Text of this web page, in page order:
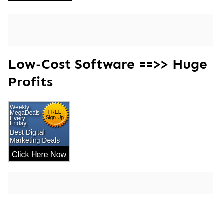
Low-Cost Software ==>> Huge
Profits